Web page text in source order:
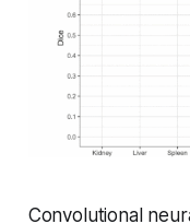
Convolutional